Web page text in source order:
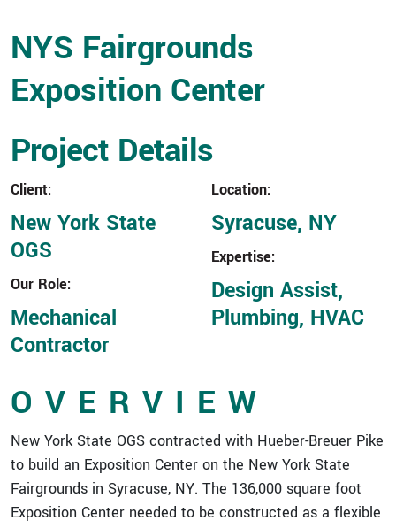
NYS Fairgrounds
Exposition Center
Project Details
Client:
New York State
OGS
Our Role:
Mechanical
Contractor
Location:
Syracuse, NY
Expertise:
Design Assist,
Plumbing, HVAC
OVERVIEW
New York State OGS contracted with Hueber-Breuer Pike
to build an Exposition Center on the New York State
Fairgrounds in Syracuse, NY. The 136,000 square foot
Exposition Center needed to be constructed as a flexible